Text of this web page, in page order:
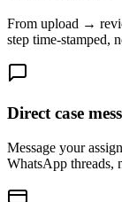
From upload →
step time-stamped,
Direct case
Message your
WhatsApp threads,